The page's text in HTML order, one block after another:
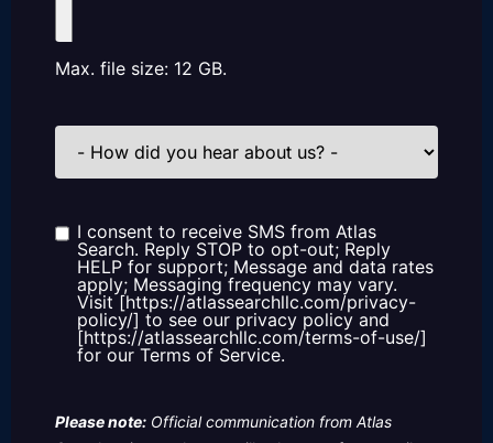
Max. file size: 12 GB.
How
did
us?
Consent
I consent to receive SMS from Atlas
Search. Reply STOP to opt-out; Reply
HELP for support; Message and data rates
apply; Messaging frequency may vary.
Visit [https://atlassearchllc.com/privacy-
policy/] to see our privacy policy and
[https://atlassearchllc.com/terms-of-use/]
for our Terms of Service.
Please note: Official communication from Atlas